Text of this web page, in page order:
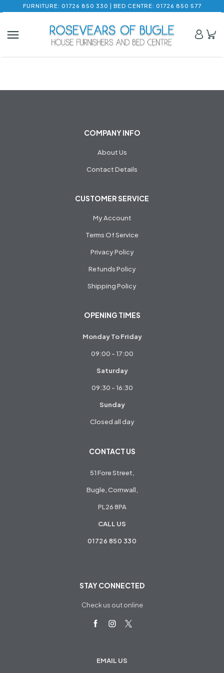
FURNITURE: 01726 850 330 | BED CENTRE: 01726 850 577
COMPANY INFO
About Us
Contact Details
CUSTOMER SERVICE
My Account
Terms Of Service
Privacy Policy
Refunds Policy
Shipping Policy
OPENING TIMES
Monday To Friday
09:00 - 17:00
Saturday
09:30 - 16:30
Sunday
Closed all day
CONTACT US
51 Fore Street,
Bugle, Cornwall,
PL26 8PA
CALL US
01726 850 330
STAY CONNECTED
Check us out online
EMAIL US